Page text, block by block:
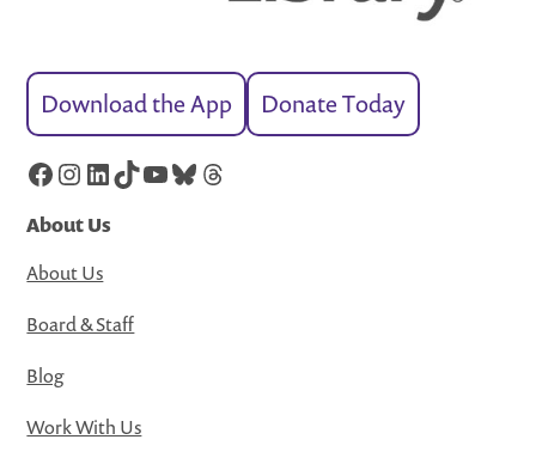
Download the App Donate Today
Facebook
Instagram
LinkedIn
TikTok
YouTube
Bluesky
Threads
About Us
About Us
Board & Staff
Blog
Work With Us